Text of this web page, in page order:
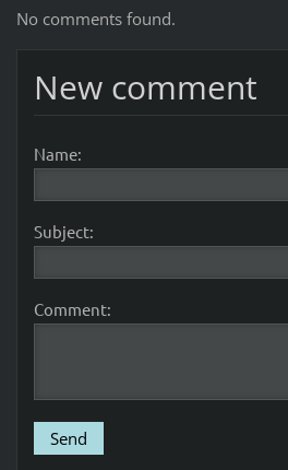
No comments found.
New comment
Name:
Subject:
Comment: